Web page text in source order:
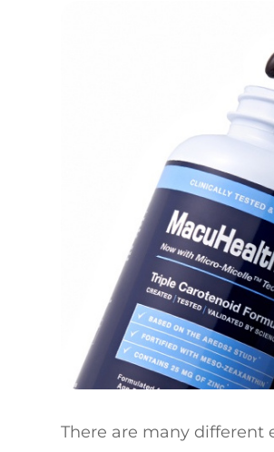
There are many different